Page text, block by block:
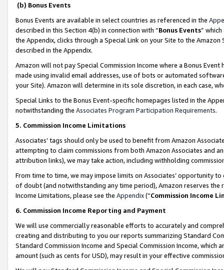
(b) Bonus Events
Bonus Events are available in select countries as referenced in the
described in this Section 4(b) in connection with “Bonus Events”
the Appendix, clicks through a Special Link on your Site to the
described in the Appendix.
Amazon will not pay Special Commission Income where a Bonus
made using invalid email addresses, use of bots or automated
your Site). Amazon will determine in its sole discretion, in each case,
Special Links to the Bonus Event-specific homepages listed in the
notwithstanding the Associates Program Participation Requirements.
5. Commission Income Limitations
Associates’ tags should only be used to benefit from Amazon
attempting to claim commissions from both Amazon Associates and
attribution links), we may take action, including withholding
From time to time, we may impose limits on Associates’ opportunity
of doubt (and notwithstanding any time period), Amazon reserves
Income Limitations, please see the Appendix(“Commission Income
6. Commission Income Reporting and Payment
We will use commercially reasonable efforts to accurately and
creating and distributing to you our reports summarizing Standard
Standard Commission Income and Special Commission Income,
amount (such as cents for USD), may result in your effective